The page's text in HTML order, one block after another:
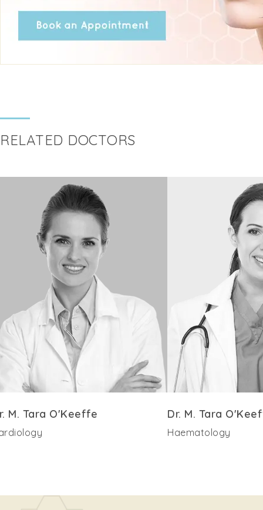
RELATED DOCTORS
M. Tara O'Keeffe Dr. M. Tara
Haematology